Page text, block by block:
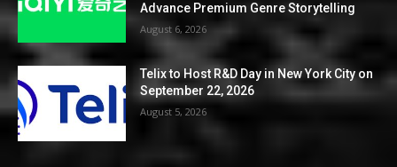
Advance Premium Genre Storytelling
August 6, 2026
Telix to Host R&D Day in New York City on
September 22, 2026
August 5, 2026